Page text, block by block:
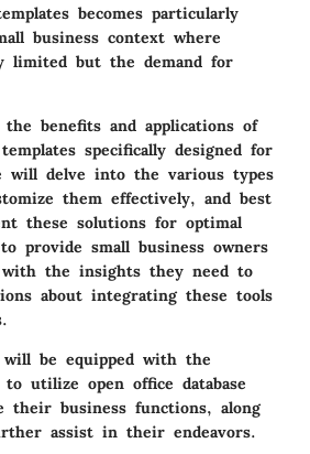
becomes particularly
business context where
limited but the demand for
benefits and applications of
specifically designed for
will delve into the various types
them effectively, and best
these solutions for optimal
provide small business owners
with the insights they need to
about integrating these tools
be equipped with the
to utilize open office database
their business functions, along
assist in their endeavors.